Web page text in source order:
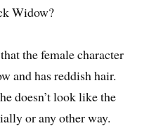
Widow?
the female character
and has reddish hair.
doesn’t look like the
or any other way.